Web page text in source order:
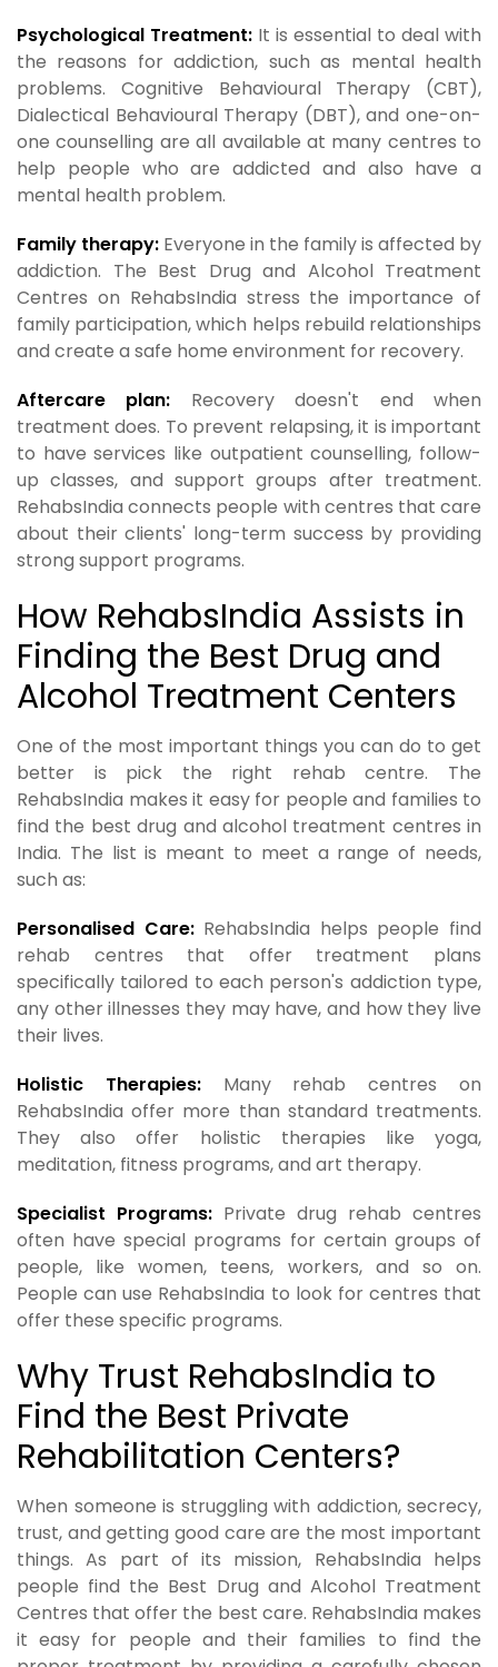
Psychological Treatment: It is essential to deal with
the reasons for addiction, such as mental health
problems. Cognitive Behavioural Therapy (CBT),
Dialectical Behavioural Therapy (DBT), and one-on-
one counselling are all available at many centres to
help people who are addicted and also have a
mental health problem.
Family therapy: Everyone in the family is affected by
addiction. The Best Drug and Alcohol Treatment
Centres on RehabsIndia stress the importance of
family participation, which helps rebuild relationships
and create a safe home environment for recovery.
Aftercare plan: Recovery doesn't end when
treatment does. To prevent relapsing, it is important
to have services like outpatient counselling, follow-
up classes, and support groups after treatment.
RehabsIndia connects people with centres that care
about their clients' long-term success by providing
strong support programs.
How RehabsIndia Assists in
Finding the Best Drug and
Alcohol Treatment Centers
One of the most important things you can do to get
better is pick the right rehab centre. The
RehabsIndia makes it easy for people and families to
find the best drug and alcohol treatment centres in
India. The list is meant to meet a range of needs,
such as:
Personalised Care: RehabsIndia helps people find
rehab centres that offer treatment plans
specifically tailored to each person's addiction type,
any other illnesses they may have, and how they live
their lives.
Holistic Therapies: Many rehab centres on
RehabsIndia offer more than standard treatments.
They also offer holistic therapies like yoga,
meditation, fitness programs, and art therapy.
Specialist Programs: Private drug rehab centres
often have special programs for certain groups of
people, like women, teens, workers, and so on.
People can use RehabsIndia to look for centres that
offer these specific programs.
Why Trust RehabsIndia to
Find the Best Private
Rehabilitation Centers?
When someone is struggling with addiction, secrecy,
trust, and getting good care are the most important
things. As part of its mission, RehabsIndia helps
people find the Best Drug and Alcohol Treatment
Centres that offer the best care. RehabsIndia makes
it easy for people and their families to find the